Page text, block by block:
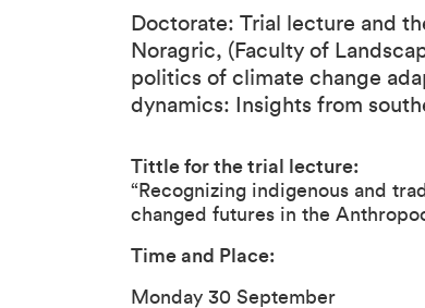
Doctorate: Trial lecture and
Noragric, (Faculty of
politics of climate change
dynamics: Insights from
Tittle for the trial lecture:
“Recognizing indigenous and
changed futures in the
Time and Place:
Monday 30 September